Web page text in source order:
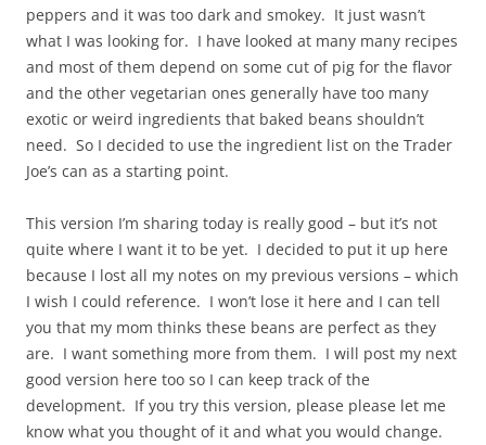
peppers and it was too dark and smokey. It just wasn’t
what I was looking for. I have looked at many many recipes
and most of them depend on some cut of pig for the flavor
and the other vegetarian ones generally have too many
exotic or weird ingredients that baked beans shouldn’t
need. So I decided to use the ingredient list on the Trader
Joe’s can as a starting point.
This version I’m sharing today is really good – but it’s not
quite where I want it to be yet. I decided to put it up here
because I lost all my notes on my previous versions – which
I wish I could reference. I won’t lose it here and I can tell
you that my mom thinks these beans are perfect as they
are. I want something more from them. I will post my next
good version here too so I can keep track of the
development. If you try this version, please please let me
know what you thought of it and what you would change.